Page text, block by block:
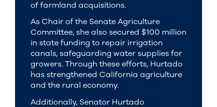
of farmland acquisitions.
As Chair of the Senate Agriculture
Committee, she also secured $100 million
in state funding to repair irrigation
canals, safeguarding water supplies for
growers. Through these efforts, Hurtado
has strengthened California agriculture
and the rural economy.
Additionally, Senator Hurtado